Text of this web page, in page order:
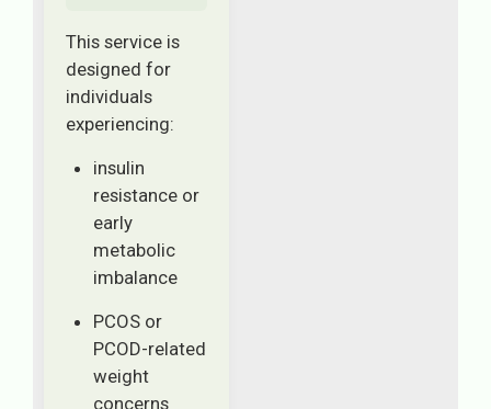
This service is
designed for
individuals
experiencing:
insulin
resistance or
early
metabolic
imbalance
PCOS or
PCOD-related
weight
concerns